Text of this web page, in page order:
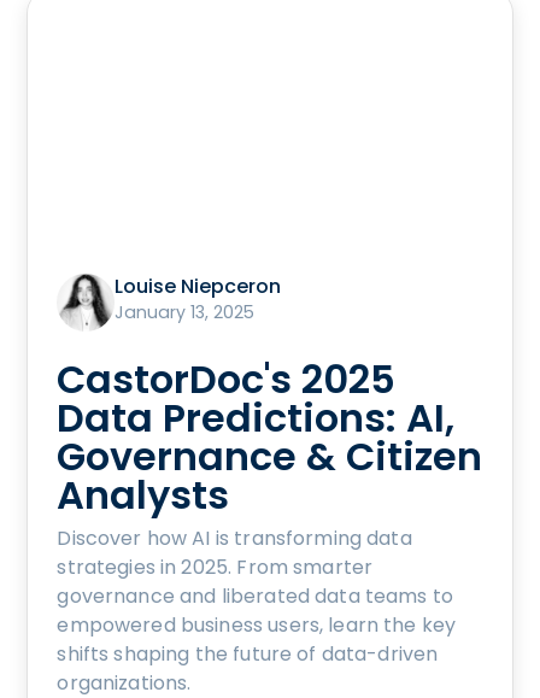
Louise Niepceron
January 13, 2025
CastorDoc's 2025
Data Predictions: AI,
Governance & Citizen
Analysts
Discover how AI is transforming data
strategies in 2025. From smarter
governance and liberated data teams to
empowered business users, learn the key
shifts shaping the future of data-driven
organizations.